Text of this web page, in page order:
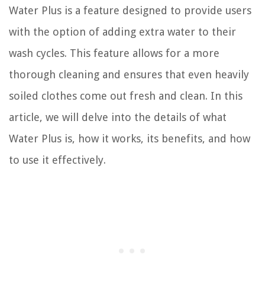
Water Plus is a feature designed to provide users
with the option of adding extra water to their
wash cycles. This feature allows for a more
thorough cleaning and ensures that even heavily
soiled clothes come out fresh and clean. In this
article, we will delve into the details of what
Water Plus is, how it works, its benefits, and how
to use it effectively.